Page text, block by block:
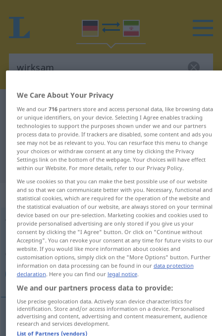
German-Persian dictionary wirksam
German-Persian translation for
"wirksam"
"wirksam" Persian translation
„wirksam“
wirksam
Overview of all translations
(For more details, click/tap on the translation)
مؤثر, اثربخش
We Care About Your Privacy
We and our 716partners store and access personal data, like browsing data
or unique identifiers, on your device. Selecting I Agree enables tracking
technologies to support the purposes shown under we and our partners
process data to provide. If trackers are disabled, some content and ads you
see may not be as relevant to you. You can resurface this menu to change
your choices or withdraw consent at any time by clicking the Privacy
Settings link on the bottom of the webpage. Your choices will have effect
within our Website. For more details, refer to our Privacy Policy.
We use cookies so that you can make the best possible use of our website
and so that we can communicate better with you. Necessary, functional and
statistical cookies, which are required for the operation of the website and
the statistical evaluation of our website, are always stored on your terminal
device based on our pre-selection. Marketing cookies and cookies used to
provide personalised advertising are only stored if you give us your
consent by clicking the "I Agree" button. Or click on "Continue without
Accepting". You can revoke your consent at any time for future visits to our
website. If you would like more information about cookies and
customisation options, simply click on the "More Options" button. Further
information on data processing can be found in our data protection
declaration. Here you can find our legal notice.
We and our partners process data to provide:
Use precise geolocation data. Actively scan device characteristics for
identification. Store and/or access information on a device. Personalised
advertising and content, advertising and content measurement, audience
research and services development.
List of Partners (vendors)